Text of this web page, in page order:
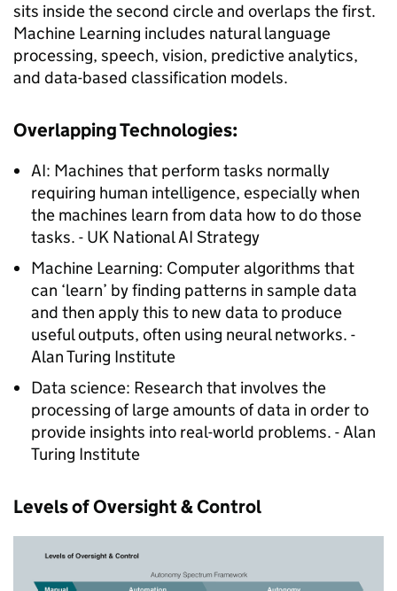
sits inside the second circle and overlaps the first.
Machine Learning includes natural language
processing, speech, vision, predictive analytics,
and data-based classification models.
Overlapping Technologies:
AI: Machines that perform tasks normally
requiring human intelligence, especially when
the machines learn from data how to do those
tasks. - UK National AI Strategy
Machine Learning: Computer algorithms that
can ‘learn’ by finding patterns in sample data
and then apply this to new data to produce
useful outputs, often using neural networks. -
Alan Turing Institute
Data science: Research that involves the
processing of large amounts of data in order to
provide insights into real-world problems. - Alan
Turing Institute
Levels of Oversight & Control